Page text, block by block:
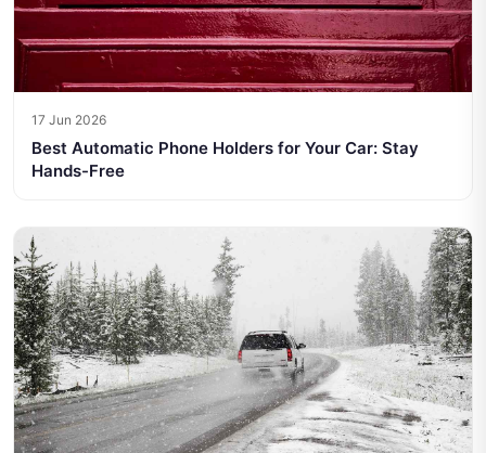
17 Jun 2026
Best Automatic Phone Holders for Your Car: Stay
Hands-Free